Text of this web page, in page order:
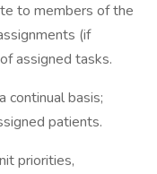
to members of the
(if
assigned tasks.
continual basis;
patients.
priorities,